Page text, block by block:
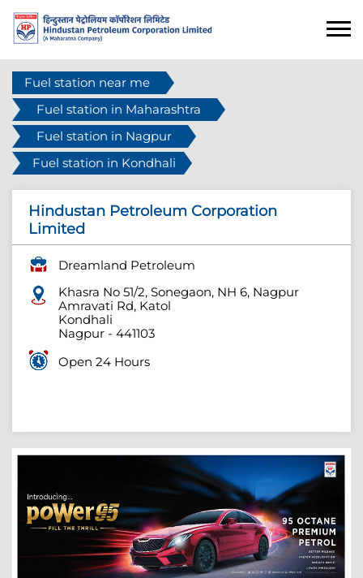
Fuel station near me
Fuel station in Maharashtra
Fuel station in Nagpur
Fuel station in Kondhali
Hindustan Petroleum Corporation
Limited
Dreamland Petroleum
Khasra No 51/2, Sonegaon, NH 6, Nagpur
Amravati Rd, Katol
Kondhali
Nagpur - 441103
Open 24 Hours